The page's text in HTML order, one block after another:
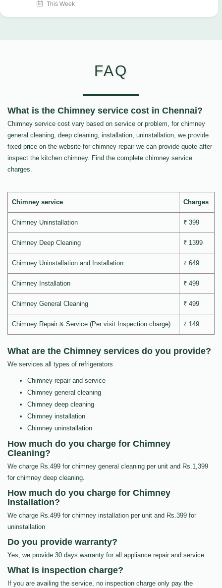
This Week
FAQ
What is the Chimney service cost in Chennai?
Chimney service cost vary based on service or problem, for chimney
general cleaning, deep cleaning, installation, uninstallation, we provide
fixed price on the website for chimney repair we can provide quote after
inspect the kitchen chimney. Find the complete chimney service
charges.
Chimney service Charges
Chimney Uninstallation ₹ 399
Chimney Deep Cleaning ₹ 1399
Chimney Uninstallation and Installation ₹ 649
Chimney Installation ₹ 499
Chimney General Cleaning ₹ 499
Chimney Repair & Service (Per visit Inspection charge) ₹ 149
What are the Chimney services do you provide?
We services all types of refrigerators
Chimney repair and service
Chimney general cleaning
Chimney deep cleaning
Chimney installation
Chimney uninstallation
How much do you charge for Chimney
Cleaning?
We charge Rs.499 for chimney general cleaning per unit and Rs.1,399
for chimney deep cleaning.
How much do you charge for Chimney
Installation?
We charge Rs.499 for chimney installation per unit and Rs.399 for
uninstallation
Do you provide warranty?
Yes, we provide 30 days warranty for all appliance repair and service.
What is inspection charge?
If you are availing the service, no inspection charge only pay the